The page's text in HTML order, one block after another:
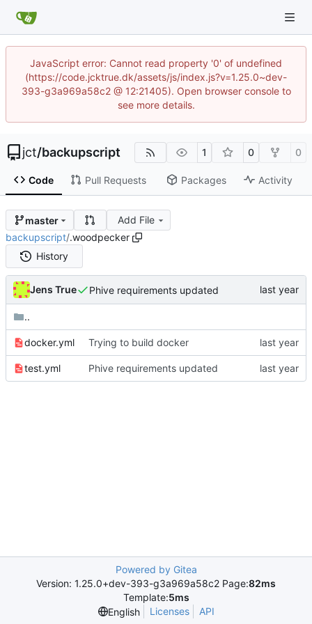
JavaScript error: Cannot read property '0' of undefined
(https://code.jcktrue.dk/assets/js/index.js?v=1.25.0~dev-
393-g3a969a58c2 @ 12:21405). Open browser console to
see more details.
jct/backupscript 1 0 0
Code Pull Requests Packages Activity
master
Add File
backupscript/.woodpecker
History
Jens True Phive requirements updated
..
docker.yml Trying to build docker
test.yml Phive requirements updated
Powered by Gitea
Version: 1.25.0+dev-393-g3a969a58c2 Page:82ms
Template:5ms
English
Licenses API